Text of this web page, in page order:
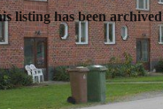
listing has been archived